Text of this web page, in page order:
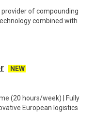
of compounding
combined with
NEW
(20 hours/week) | Fully
European logistics